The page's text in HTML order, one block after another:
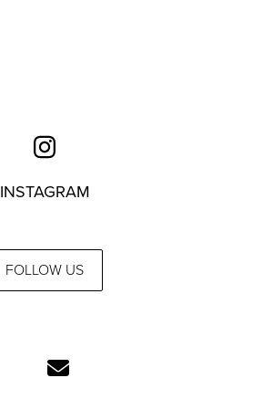
INSTAGRAM
FOLLOW US